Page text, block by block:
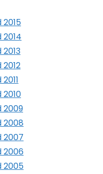
2009
2008
2007
2006
2005
Definitive Edition
Gaming